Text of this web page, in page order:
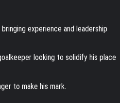
experience and leadership
looking to solidify his place
to make his mark.